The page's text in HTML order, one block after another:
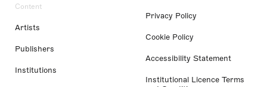
Content
Artists
Publishers
Institutions
Privacy Policy
Cookie Policy
Accessibility Statement
Institutional Licence Terms